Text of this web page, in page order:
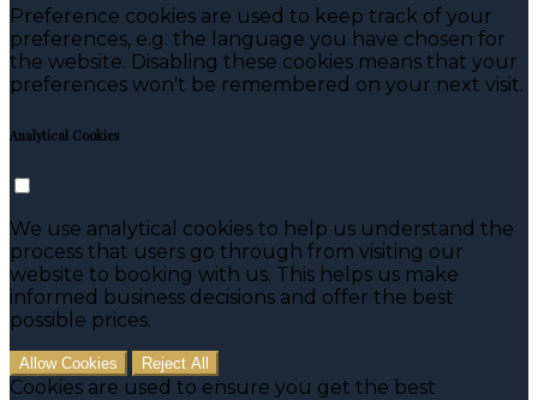
Preference cookies are used to keep track of your
preferences, e.g. the language you have chosen for
the website. Disabling these cookies means that your
preferences won't be remembered on your next visit.
Analytical Cookies
We use analytical cookies to help us understand the
process that users go through from visiting our
website to booking with us. This helps us make
informed business decisions and offer the best
possible prices.
Allow Cookies Reject All
Cookies are used to ensure you get the best